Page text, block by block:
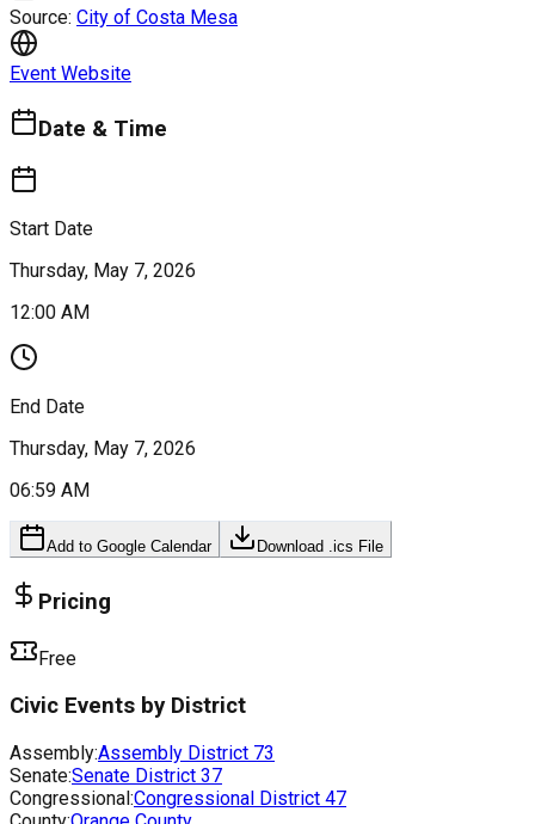
Source: City of Costa Mesa
Event Website
Date & Time
Start Date
Thursday, May 7, 2026
12:00 AM
End Date
Thursday, May 7, 2026
06:59 AM
Add to Google Calendar Download .ics File
Pricing
Free
Civic Events by District
Assembly:Assembly District 73
Senate:Senate District 37
Congressional:Congressional District 47